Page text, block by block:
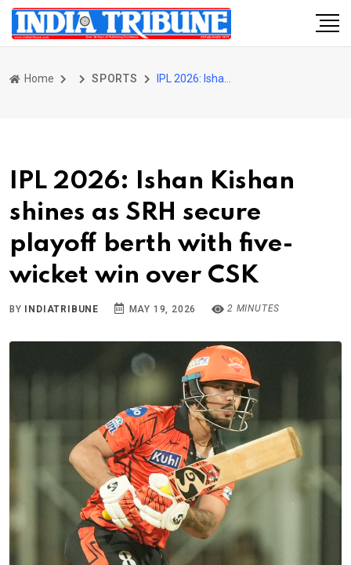
Home SPORTS
IPL 2026: Ishan Kishan
shines as SRH secure
playoff berth with five-
wicket win over CSK
BY INDIATRIBUNE MAY 19, 2026 2 MINUTES